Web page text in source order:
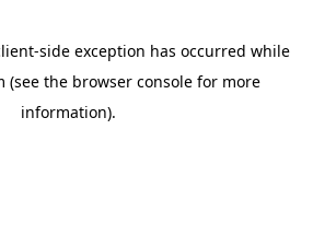
-side exception has occurred while
(see the browser consolefor more
information).